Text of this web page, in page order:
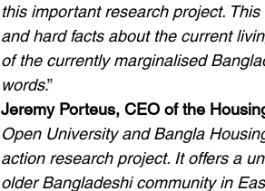
this important research project.
and hard facts about the current
of the currently marginalised
words.”
Jeremy Porteus, CEO of the
Open University and Bangla
action research project. It offers a
older Bangladeshi community in